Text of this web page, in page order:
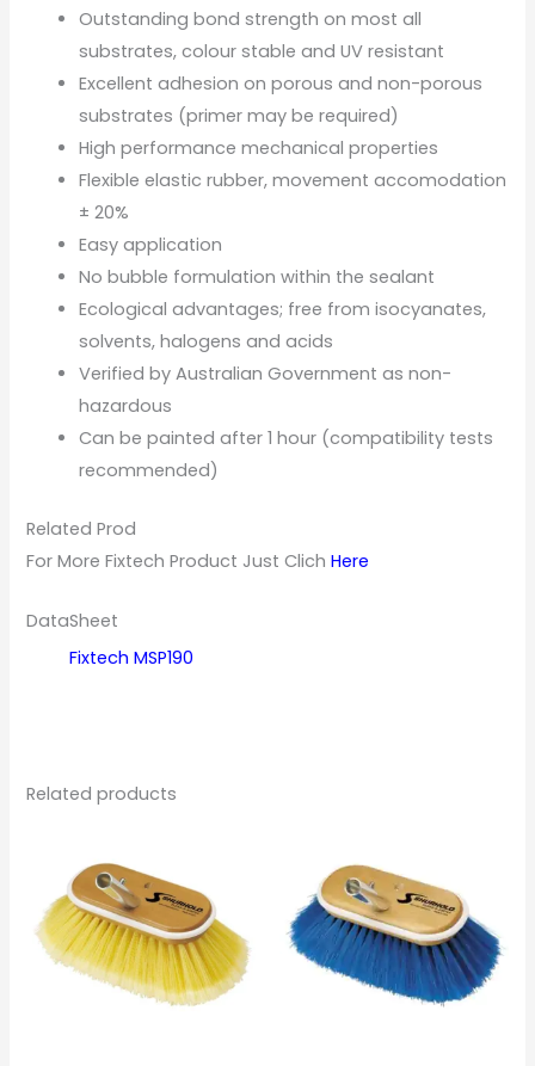
Outstanding bond strength on most all
substrates, colour stable and UV resistant
Excellent adhesion on porous and non-porous
substrates (primer may be required)
High performance mechanical properties
Flexible elastic rubber, movement accomodation
± 20%
Easy application
No bubble formulation within the sealant
Ecological advantages; free from isocyanates,
solvents, halogens and acids
Verified by Australian Government as non-
hazardous
Can be painted after 1 hour (compatibility tests
recommended)
Related Prod
For More Fixtech Product Just ClichHere
DataSheet
Fixtech MSP190
Related products